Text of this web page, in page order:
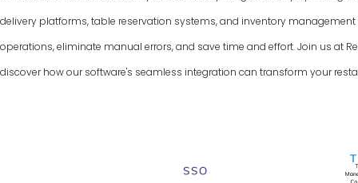
delivery platforms, table reservation systems, and inventory
operations, eliminate manual errors, and save time and effort. Join us at
discover how our software's seamless integration can transform your